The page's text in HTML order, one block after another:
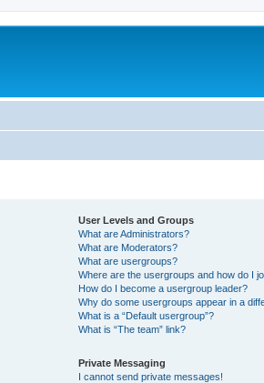
User Levels and Groups
What are Administrators?
What are Moderators?
What are usergroups?
Where are the usergroups and how do I
How do I become a usergroup leader?
Why do some usergroups appear in a
What is a “Default usergroup”?
What is “The team” link?
Private Messaging
I cannot send private messages!